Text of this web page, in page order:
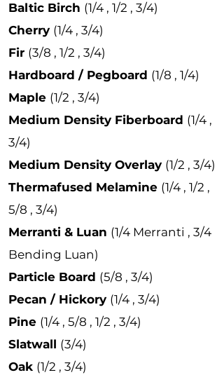
Baltic Birch (1/4 , 1/2 , 3/4)
Cherry (1/4 , 3/4)
Fir (3/8 , 1/2 , 3/4)
Hardboard / Pegboard (1/8 , 1/4)
Maple (1/2 , 3/4)
Medium Density Fiberboard (1/4 ,
3/4)
Medium Density Overlay (1/2 , 3/4)
Thermafused Melamine (1/4 , 1/2 ,
5/8 , 3/4)
Merranti & Luan (1/4 Merranti , 3/4
Bending Luan)
Particle Board (5/8 , 3/4)
Pecan / Hickory (1/4 , 3/4)
Pine (1/4 , 5/8 , 1/2 , 3/4)
Slatwall (3/4)
Oak (1/2 , 3/4)